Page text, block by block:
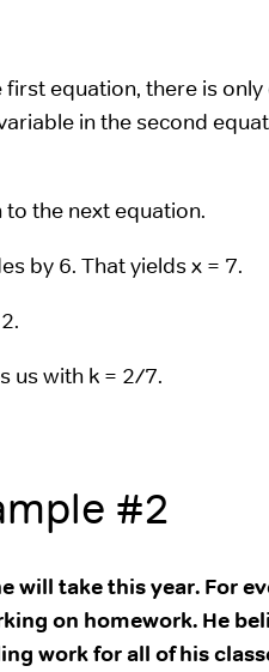
equation, there is only
in the second
the next equation.
by 6. That yields x = 7.
us with k = 2/7.
#2
will take this year. For
on homework. He
work for all of his